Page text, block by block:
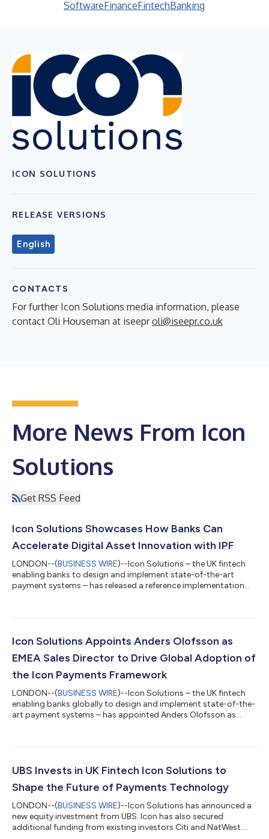
SoftwareFinanceFintechBanking
ICON SOLUTIONS
RELEASE VERSIONS
English
CONTACTS
For further Icon Solutions media information, please
contact Oli Houseman at iseeproli@iseepr.co.uk
More News From Icon
Solutions
Get RSS Feed
Icon Solutions Showcases How Banks Can
Accelerate Digital Asset Innovation with IPF
LONDON--(BUSINESS WIRE)--Icon Solutions – the UK fintech
enabling banks to design and implement state-of-the-art
payment systems – has released a reference implementation
distributed ledger technology (DLT)-based digital assets. As IPF
network on which they are issued, the risk of fragmentation is
reduced as adoption scales. Th...
Icon Solutions Appoints Anders Olofsson as
EMEA Sales Director to Drive Global Adoption of
the Icon Payments Framework
LONDON--(BUSINESS WIRE)--Icon Solutions – the UK fintech
enabling banks globally to design and implement state-of-the-
art payment systems – has appointed Anders Olofsson as
than 30 years of experience in the global payments industry,
technology companies. He previously served as Head of
UBS Invests in UK Fintech Icon Solutions to
Shape the Future of Payments Technology
LONDON--(BUSINESS WIRE)--Icon Solutions has announced a
new equity investment from UBS. Icon has also secured
additional funding from existing investors Citi and NatWest....